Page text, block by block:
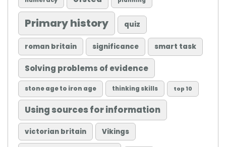
Primary history quiz
roman britain significance smart task
Solving problems of evidence
stone age to iron age thinking skills top 10
Using sources for information
victorian britain Vikings